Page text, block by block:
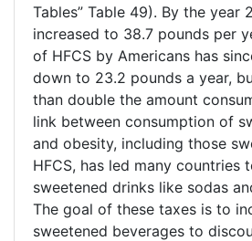
Tables” Table 49). By the year
increased to 38.7 pounds per
of HFCS by Americans has
down to 23.2 pounds a year,
than double the amount
link between consumption of
and obesity, including those
HFCS, has led many countries
sweetened drinks like sodas
The goal of these taxes is to
sweetened beverages to